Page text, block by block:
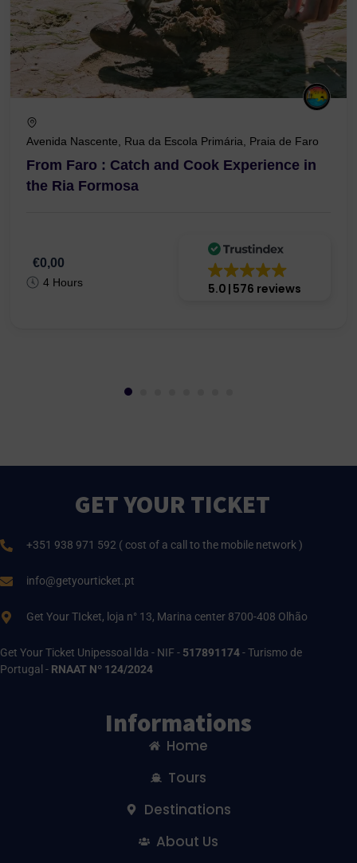
Avenida Nascente, Rua da Escola Primária, Praia de Faro
From Faro : Catch and Cook Experience in
the Ria Formosa
€0,00
4 Hours 5.0 576 reviews
GET YOUR TICKET
+351 938 971 592 ( cost of a call to the mobile network )
info@getyourticket.pt
Get Your TIcket, loja n° 13, Marina center 8700-408 Olhão
Get Your Ticket Unipessoal lda - NIF - 517891174- Turismo de
Portugal - RNAAT Nº 124/2024
Informations
Home
Tours
Destinations
About Us